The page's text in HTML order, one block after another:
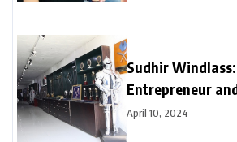
Sudhir
Entrepreneur
April 10, 2024